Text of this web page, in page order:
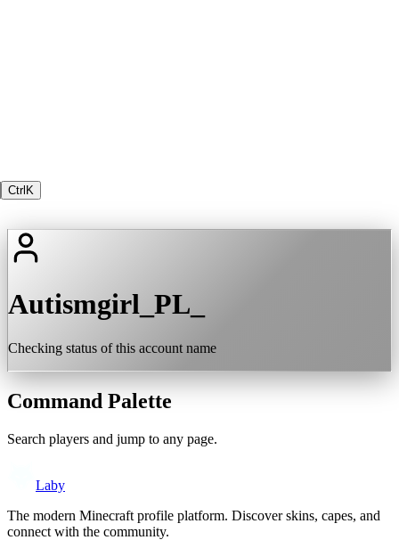
Ctrl K
Autismgirl_PL_
Checking status of this account name
Command Palette
Search players and jump to any page.
Laby
The modern Minecraft profile platform. Discover skins, capes, and
connect with the community.